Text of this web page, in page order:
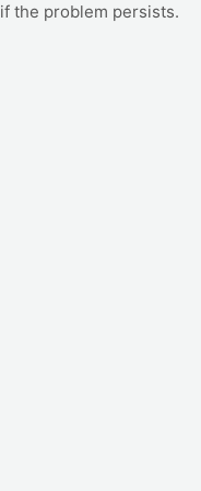
if the problem persists.